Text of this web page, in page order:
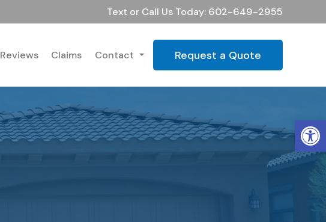
Text or Call Us Today: 602-649-2955
Reviews Claims Contact Request a Quote